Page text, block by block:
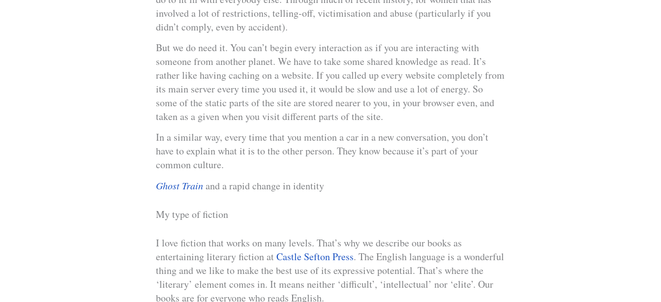
involved a lot of restrictions, telling-off, victimisation and abuse (particularly if you
didn’t comply, even by accident).
But we do need it. You can’t begin every interaction as if you are interacting with
someone from another planet. We have to take some shared knowledge as read. It’s
rather like having caching on a website. If you called up every website completely from
its main server every time you used it, it would be slow and use a lot of energy. So
some of the static parts of the site are stored nearer to you, in your browser even, and
taken as a given when you visit different parts of the site.
In a similar way, every time that you mention a car in a new conversation, you don’t
have to explain what it is to the other person. They know because it’s part of your
common culture.
Ghost Train and a rapid change in identity
My type of fiction
I love fiction that works on many levels. That’s why we describe our books as
entertaining literary fiction atCastle Sefton Press. The English language is a wonderful
thing and we like to make the best use of its expressive potential. That’s where the
‘literary’ element comes in. It means neither ‘difficult’, ‘intellectual’ nor ‘elite’. Our
books are for everyone who reads English.